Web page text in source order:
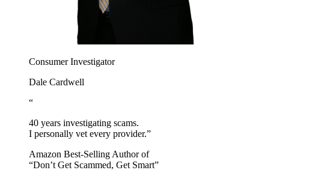
Consumer Investigator
Dale Cardwell
“
40 years investigating scams.
I personally vet every provider.”
Amazon Best-Selling Author of
“Don’t Get Scammed, Get Smart”